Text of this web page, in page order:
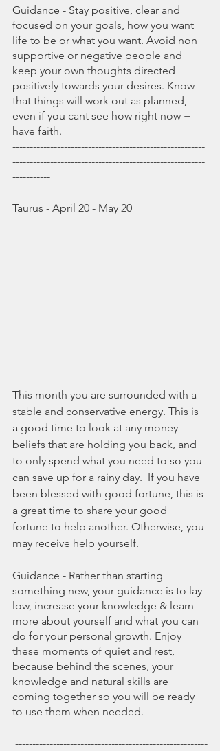
Guidance - Stay positive, clear and
focused on your goals, how you want
life to be or what you want. Avoid non
supportive or negative people and
keep your own thoughts directed
positively towards your desires. Know
that things will work out as planned,
even if you cant see how right now =
have faith.
--------------------------------------------------------
--------------------------------------------------------
-----------
Taurus - April 20 - May 20
This month you are surrounded with a
stable and conservative energy. This is
a good time to look at any money
beliefs that are holding you back, and
to only spend what you need to so you
can save up for a rainy day.  If you have
been blessed with good fortune, this is
a great time to share your good
fortune to help another. Otherwise, you
may receive help yourself.
Guidance - Rather than starting
something new, your guidance is to lay
low, increase your knowledge & learn
more about yourself and what you can
do for your personal growth. Enjoy
these moments of quiet and rest,
because behind the scenes, your
knowledge and natural skills are
coming together so you will be ready
to use them when needed.